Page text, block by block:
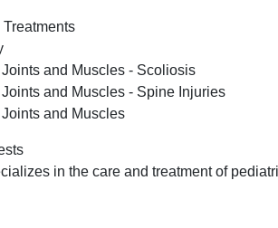
Joints and Muscles - Scoliosis
and Muscles - Spine Injuries
and Muscles
in the care and treatment of